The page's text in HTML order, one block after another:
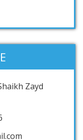
Zayd